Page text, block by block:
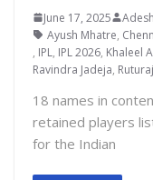
June 17, 2025
Ayush Mhatre,
, IPL, IPL 2026, Khaleel
Ravindra Jadeja,
18 names in
retained players
for the Indian